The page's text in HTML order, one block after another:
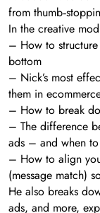
from
In the creative
– How to
bottom
– Nick’s most
them in
– How to break
– The difference
ads – and when
– How to align
(message match)
He also breaks
ads, and more,